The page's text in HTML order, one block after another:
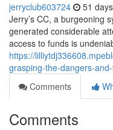
jerryclub603724 51
Jerry’s CC, a burgeoning
generated considerable
access to funds is
https://
grasping-the-dangers-
Comments
Comments